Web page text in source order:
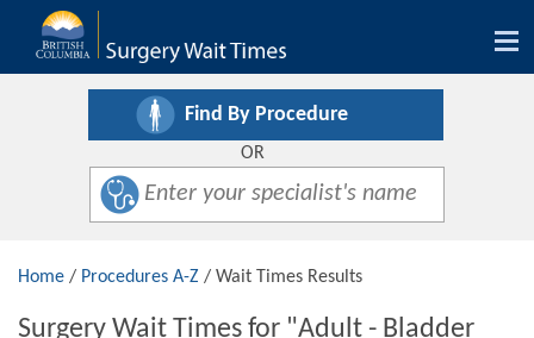
Find By Procedure
OR
Home / Procedures A-Z / Wait Times Results
Surgery Wait Times for "Adult - Bladder